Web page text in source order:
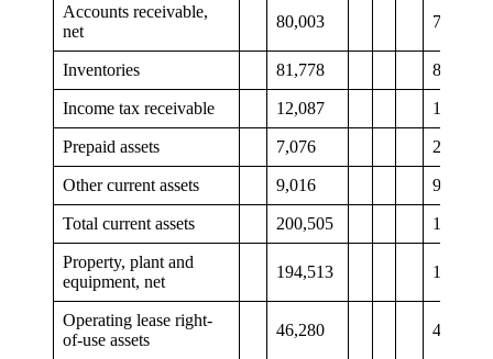
Accounts receivable,
net
80,003 74,129
Inventories 81,778 80,682
Income tax receivable 12,087 12,164
Prepaid assets 7,076 2,794
Other current assets 9,016 9,123
Total current assets 200,505 191,700
Property, plant and
equipment, net
194,513 197,637
Operating lease right-
of-use assets
46,280 46,713